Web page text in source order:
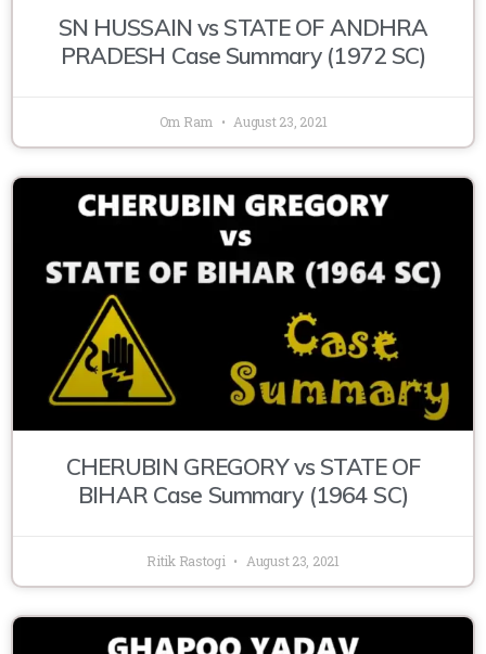
SN HUSSAIN vs STATE OF ANDHRA
PRADESH Case Summary (1972 SC)
Om Ram August 23, 2021
CHERUBIN GREGORY vs STATE OF
BIHAR Case Summary (1964 SC)
Ritik Rastogi August 23, 2021